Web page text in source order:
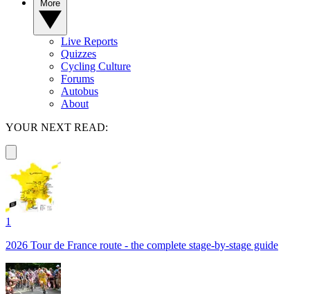
Live Reports
Quizzes
Cycling Culture
Forums
Autobus
About
YOUR NEXT READ:
1
2026 Tour de France route - the complete stage-by-stage guide